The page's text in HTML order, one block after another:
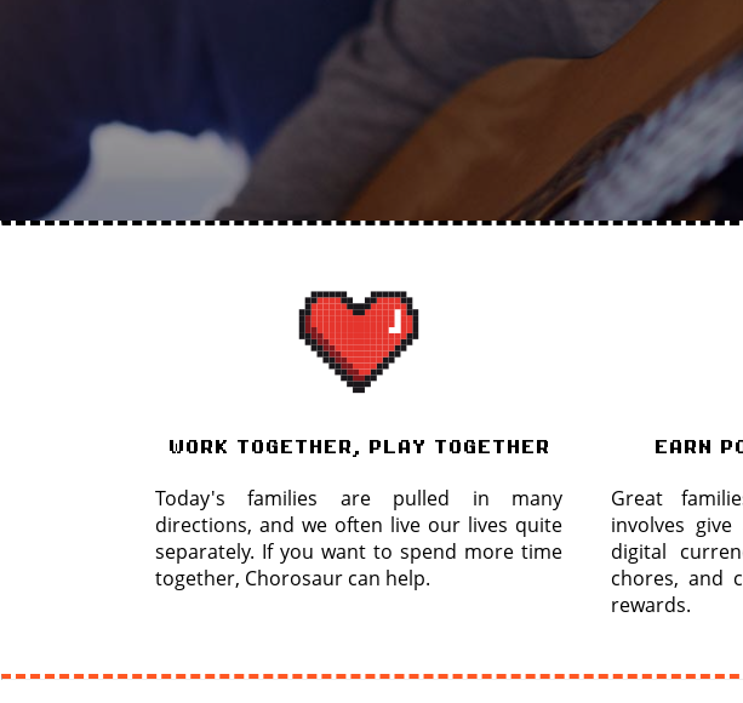
work together, play together
Today's families are pulled in many
directions, and we often live our lives quite
separately. If you want to spend more time
together, Chorosaur can help.
earn
Great
involves
digital
chores, and
rewards.